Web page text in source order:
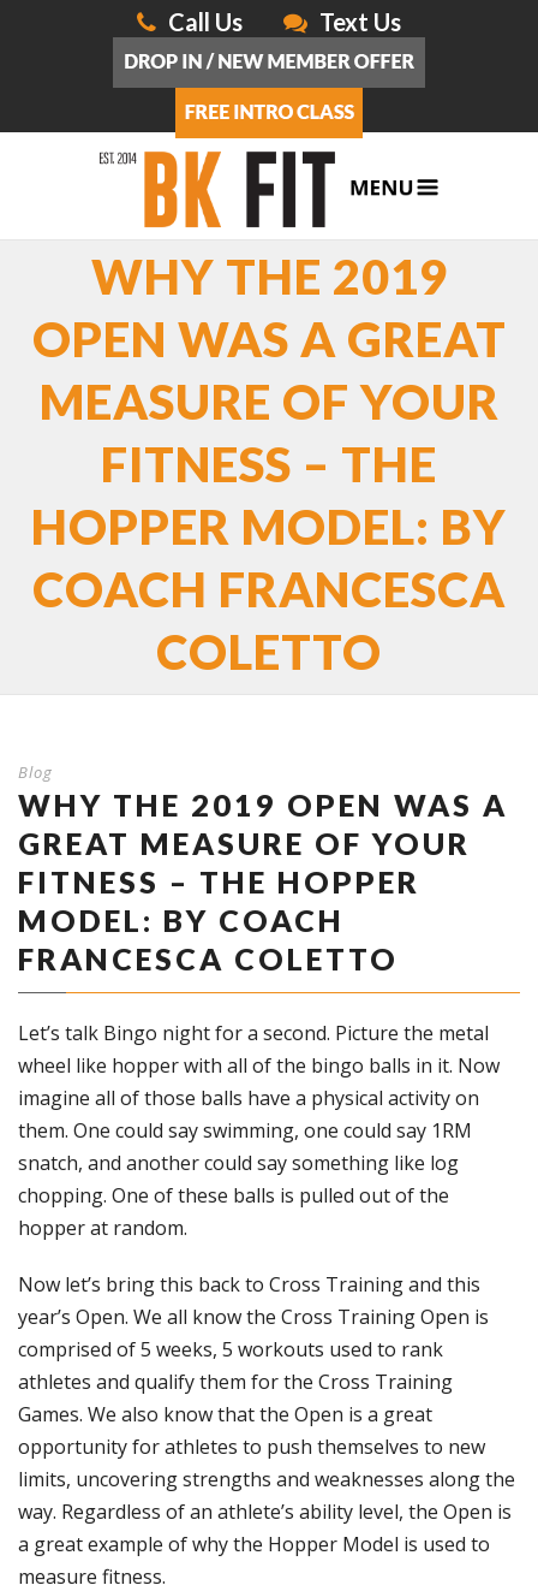
Call Us Text Us
WHY THE 2019
OPEN WAS A GREAT
MEASURE OF YOUR
FITNESS – THE
HOPPER MODEL: BY
COACH FRANCESCA
COLETTO
Blog
WHY THE 2019 OPEN WAS A
GREAT MEASURE OF YOUR
FITNESS – THE HOPPER
MODEL: BY COACH
FRANCESCA COLETTO
Let’s talk Bingo night for a second. Picture the metal
wheel like hopper with all of the bingo balls in it. Now
imagine all of those balls have a physical activity on
them. One could say swimming, one could say 1RM
snatch, and another could say something like log
chopping. One of these balls is pulled out of the
hopper at random.
Now let’s bring this back to Cross Training and this
year’s Open. We all know the Cross Training Open is
comprised of 5 weeks, 5 workouts used to rank
athletes and qualify them for the Cross Training
Games. We also know that the Open is a great
opportunity for athletes to push themselves to new
limits, uncovering strengths and weaknesses along the
way. Regardless of an athlete’s ability level, the Open is
a great example of why the Hopper Model is used to
measure fitness.